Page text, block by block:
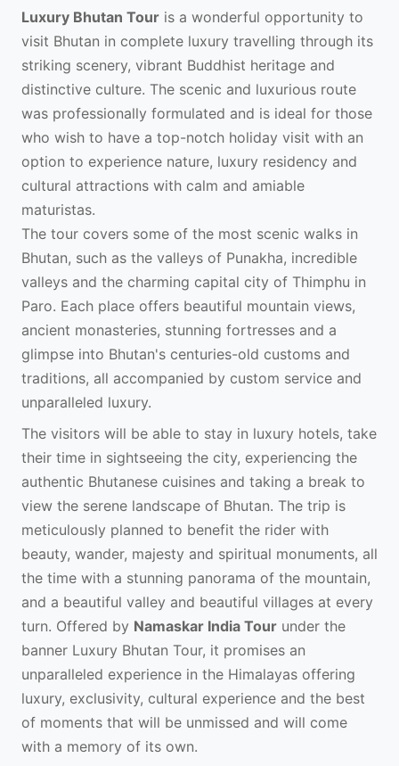
Luxury Bhutan Tour is a wonderful opportunity to
visit Bhutan in complete luxury travelling through its
striking scenery, vibrant Buddhist heritage and
distinctive culture. The scenic and luxurious route
was professionally formulated and is ideal for those
who wish to have a top-notch holiday visit with an
option to experience nature, luxury residency and
cultural attractions with calm and amiable
maturistas.
The tour covers some of the most scenic walks in
Bhutan, such as the valleys of Punakha, incredible
valleys and the charming capital city of Thimphu in
Paro. Each place offers beautiful mountain views,
ancient monasteries, stunning fortresses and a
glimpse into Bhutan's centuries-old customs and
traditions, all accompanied by custom service and
unparalleled luxury.
The visitors will be able to stay in luxury hotels, take
their time in sightseeing the city, experiencing the
authentic Bhutanese cuisines and taking a break to
view the serene landscape of Bhutan. The trip is
meticulously planned to benefit the rider with
beauty, wander, majesty and spiritual monuments, all
the time with a stunning panorama of the mountain,
and a beautiful valley and beautiful villages at every
turn. Offered by Namaskar India Tour under the
banner Luxury Bhutan Tour, it promises an
unparalleled experience in the Himalayas offering
luxury, exclusivity, cultural experience and the best
of moments that will be unmissed and will come
with a memory of its own.